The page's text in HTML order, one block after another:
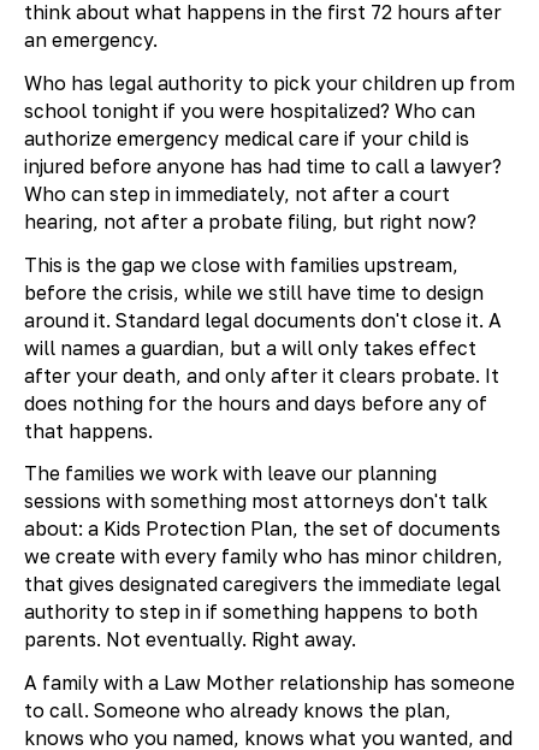
think about what happens in the first 72 hours after
an emergency.
Who has legal authority to pick your children up from
school tonight if you were hospitalized? Who can
authorize emergency medical care if your child is
injured before anyone has had time to call a lawyer?
Who can step in immediately, not after a court
hearing, not after a probate filing, but right now?
This is the gap we close with families upstream,
before the crisis, while we still have time to design
around it. Standard legal documents don't close it. A
will names a guardian, but a will only takes effect
after your death, and only after it clears probate. It
does nothing for the hours and days before any of
that happens.
The families we work with leave our planning
sessions with something most attorneys don't talk
about: a Kids Protection Plan, the set of documents
we create with every family who has minor children,
that gives designated caregivers the immediate legal
authority to step in if something happens to both
parents. Not eventually. Right away.
A family with a Law Mother relationship has someone
to call. Someone who already knows the plan,
knows who you named, knows what you wanted, and